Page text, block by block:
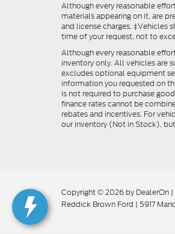
Although every reasonable
materials appearing on it, are
and license charges.
time of your request, not to
Although every reasonable
inventory only. All vehicles are
excludes optional equipment
information you requested on
is not required to purchase
finance rates cannot be
rebates and incentives. For
our inventory (Not in Stock),
Copyright © 2026 by DealerOn |
Reddick Brown Ford | 5917